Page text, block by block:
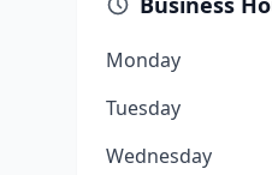
Monday
Tuesday
Wednesday